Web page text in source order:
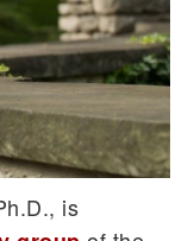
is